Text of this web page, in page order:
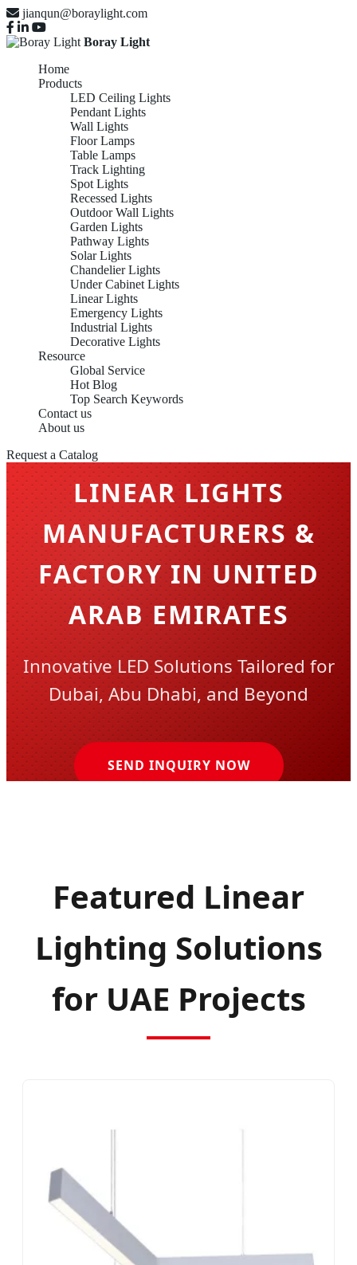
jianqun@boraylight.com
Boray Light
Home
Products
LED Ceiling Lights
Pendant Lights
Wall Lights
Floor Lamps
Table Lamps
Track Lighting
Spot Lights
Recessed Lights
Outdoor Wall Lights
Garden Lights
Pathway Lights
Solar Lights
Chandelier Lights
Under Cabinet Lights
Linear Lights
Emergency Lights
Industrial Lights
Decorative Lights
Resource
Global Service
Hot Blog
Top Search Keywords
Contact us
About us
Request a Catalog
LINEAR LIGHTS
MANUFACTURERS &
FACTORY IN UNITED
ARAB EMIRATES
Innovative LED Solutions Tailored for
Dubai, Abu Dhabi, and Beyond
SEND INQUIRY NOW
Featured Linear
Lighting Solutions
for UAE Projects